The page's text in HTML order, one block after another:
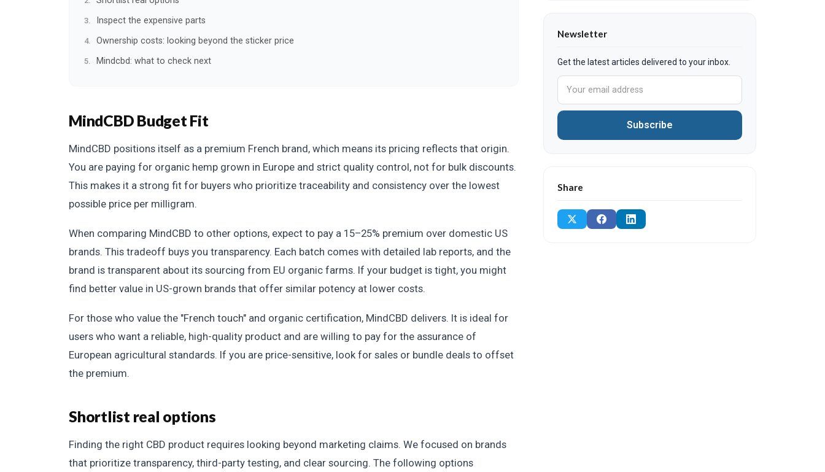
Inspect the expensive parts
Ownership costs: looking beyond the sticker price
Mindcbd: what to check next
MindCBD Budget Fit
MindCBD positions itself as a premium French brand, which means its pricing reflects that origin.
You are paying for organic hemp grown in Europe and strict quality control, not for bulk discounts.
This makes it a strong fit for buyers who prioritize traceability and consistency over the lowest
possible price per milligram.
When comparing MindCBD to other options, expect to pay a 15–25% premium over domestic US
brands. This tradeoff buys you transparency. Each batch comes with detailed lab reports, and the
brand is transparent about its sourcing from EU organic farms. If your budget is tight, you might
find better value in US-grown brands that offer similar potency at lower costs.
For those who value the "French touch" and organic certification, MindCBD delivers. It is ideal for
users who want a reliable, high-quality product and are willing to pay for the assurance of
European agricultural standards. If you are price-sensitive, look for sales or bundle deals to offset
the premium.
Shortlist real options
Finding the right CBD product requires looking beyond marketing claims. We focused on brands
that prioritize transparency, third-party testing, and clear sourcing. The following options
Newsletter
Get the latest articles delivered to your inbox.
Subscribe
Share